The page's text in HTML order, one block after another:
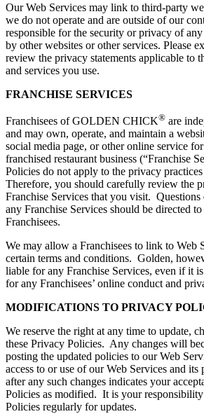
Our Web Services may link to third-party
we do not operate and are outside of our
responsible for the security or privacy of
by other websites or other services. Please
review the privacy statements applicable to
and services you use.
FRANCHISE SERVICES
Franchisees of GOLDEN CHICK® are
and may own, operate, and maintain a
social media page, or other online service
franchised restaurant business (“Franchise
Policies do not apply to the privacy
Therefore, you should carefully review the
Franchise Services that you visit. Questions
any Franchise Services should be directed
Franchisees.
We may allow a Franchisees to link to Web
certain terms and conditions. Golden,
liable for any Franchise Services, even if it
for any Franchisees’ online conduct and
MODIFICATIONS TO PRIVACY
We reserve the right at any time to update,
these Privacy Policies. Any changes will
posting the updated policies to our Web
access to or use of our Web Services and its
after any such changes indicates your
Policies as modified. It is your
Policies regularly for updates.